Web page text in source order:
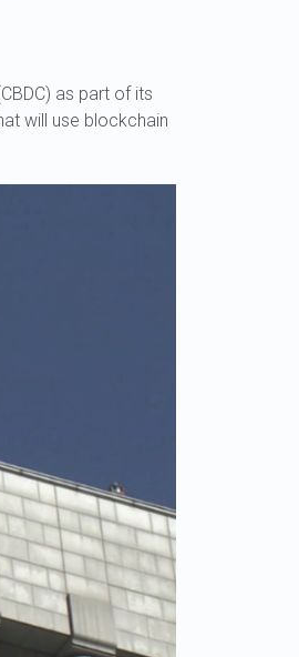
as part of its
will use blockchain